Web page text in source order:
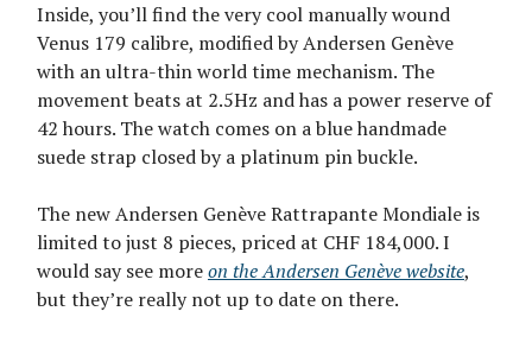
Inside, you’ll find the very cool manually wound
Venus 179 calibre, modified by Andersen Genève
with an ultra-thin world time mechanism. The
movement beats at 2.5Hz and has a power reserve of
42 hours. The watch comes on a blue handmade
suede strap closed by a platinum pin buckle.
The new Andersen Genève Rattrapante Mondiale is
limited to just 8 pieces, priced at CHF 184,000. I
would say see moreon the Andersen Genève website,
but they’re really not up to date on there.